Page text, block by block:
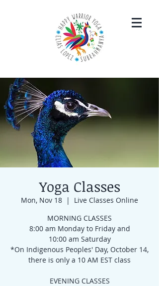
Yoga Classes
Mon, Nov 18
  |
Live Classes Online
MORNING CLASSES
8:00 am Monday to Friday and
10:00 am Saturday
*On Indigenous Peoples' Day, October 14,
there is only a 10 AM EST class
EVENING CLASSES